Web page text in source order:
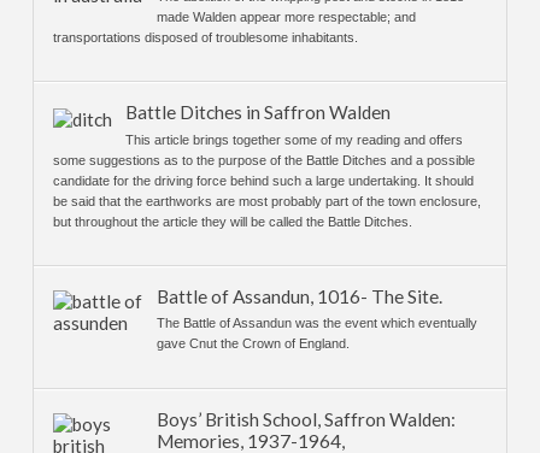
made Walden appear more respectable; and
transportations disposed of troublesome inhabitants.
Battle Ditches in Saffron Walden
This article brings together some of my reading and offers
some suggestions as to the purpose of the Battle Ditches and a possible
candidate for the driving force behind such a large undertaking. It should
be said that the earthworks are most probably part of the town enclosure,
but throughout the article they will be called the Battle Ditches.
Battle of Assandun, 1016- The Site.
The Battle of Assandun was the event which eventually
gave Cnut the Crown of England.
Boys’ British School, Saffron Walden:
Memories, 1937-1964,